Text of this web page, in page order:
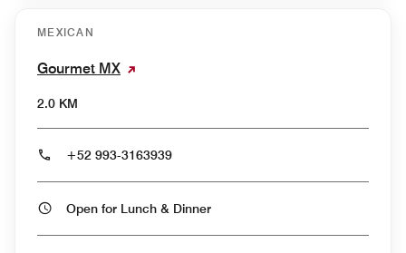
MEXICAN
Gourmet MX
2.0 KM
+52 993-3163939
Open for Lunch & Dinner